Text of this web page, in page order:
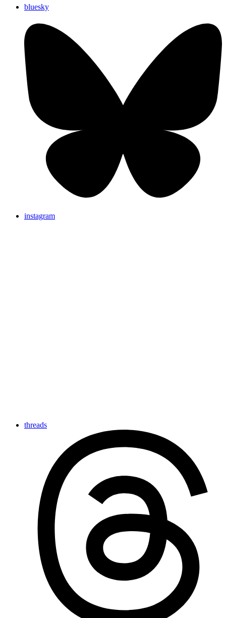
bluesky
instagram
threads